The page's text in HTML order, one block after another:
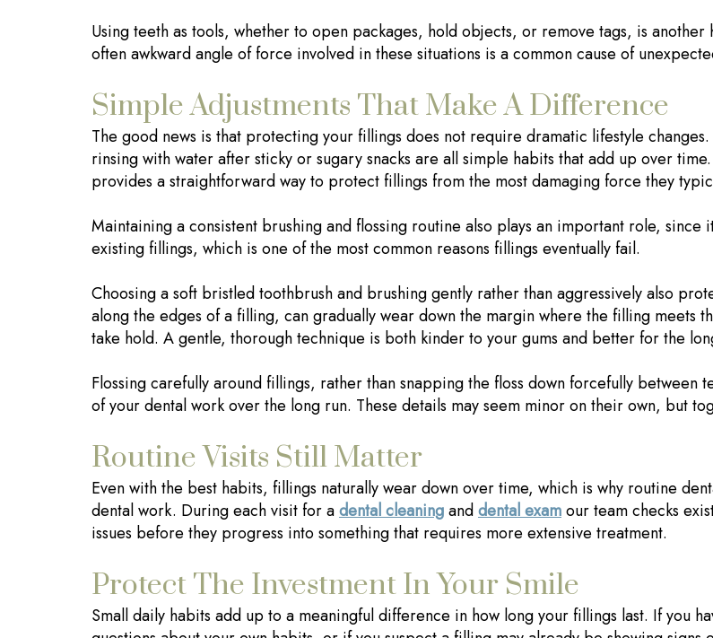
Using teeth as tools, whether to open packages, hold objects, or remove tags, is
often awkward angle of force involved in these situations is a common cause of
Simple Adjustments That Make A Difference
The good news is that protecting your fillings does not require dramatic lifestyle
rinsing with water after sticky or sugary snacks are all simple habits that add up over
provides a straightforward way to protect fillings from the most damaging force they
Maintaining a consistent brushing and flossing routine also plays an important role,
existing fillings, which is one of the most common reasons fillings eventually fail.
Choosing a soft bristled toothbrush and brushing gently rather than aggressively also
along the edges of a filling, can gradually wear down the margin where the filling meets
take hold. A gentle, thorough technique is both kinder to your gums and better for the
Flossing carefully around fillings, rather than snapping the floss down forcefully between
of your dental work over the long run. These details may seem minor on their own, but
Routine Visits Still Matter
Even with the best habits, fillings naturally wear down over time, which is why routine
dental work. During each visit for adental cleaninganddental examour team checks
issues before they progress into something that requires more extensive treatment.
Protect The Investment In Your Smile
Small daily habits add up to a meaningful difference in how long your fillings last. If you